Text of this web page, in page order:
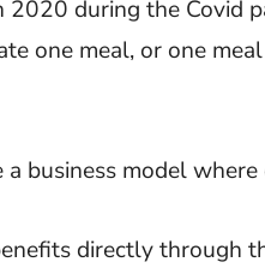
during the Covid
one meal, or one
business model
directly through